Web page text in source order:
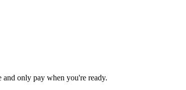
only pay when you're ready.